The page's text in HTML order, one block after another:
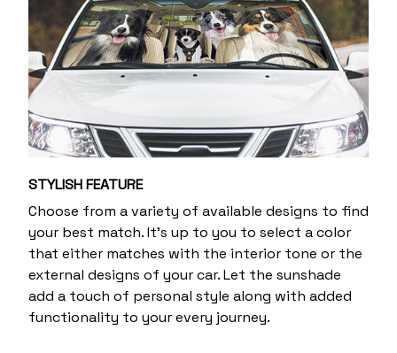
STYLISH FEATURE
Choose from a variety of available designs to find
your best match. It's up to you to select a color
that either matches with the interior tone or the
external designs of your car. Let the sunshade
add a touch of personal style along with added
functionality to your every journey.